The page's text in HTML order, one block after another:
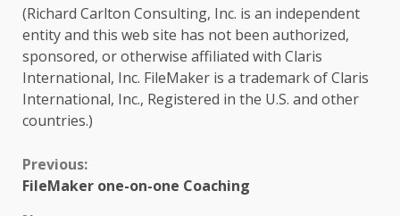
(Richard Carlton Consulting, Inc. is an independent
entity and this web site has not been authorized,
sponsored, or otherwise affiliated with Claris
International, Inc. FileMaker is a trademark of Claris
International, Inc., Registered in the U.S. and other
countries.)
Continue
Previous:
FileMaker one-on-one Coaching